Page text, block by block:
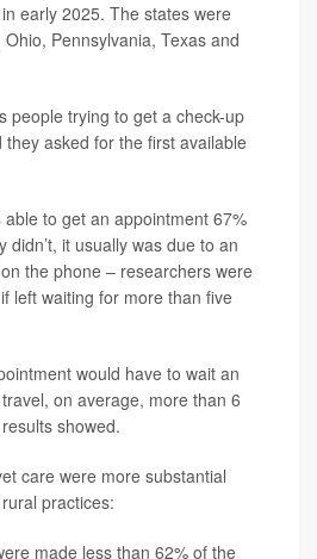
early 2025. The states were
Pennsylvania, Texas and
people trying to get a check-up
asked for the first available
to get an appointment 67%
didn’t, it usually was due to an
the phone – researchers were
left waiting for more than five
would have to wait an
on average, more than 6
showed.
care were more substantial
practices:
made less than 62% of the